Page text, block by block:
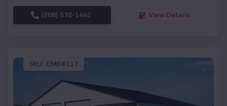
(208) 572-1441 View Details
SKU : EMB#117